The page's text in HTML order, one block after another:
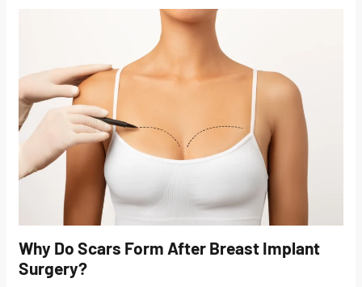
Why Do Scars Form After Breast Implant
Surgery?